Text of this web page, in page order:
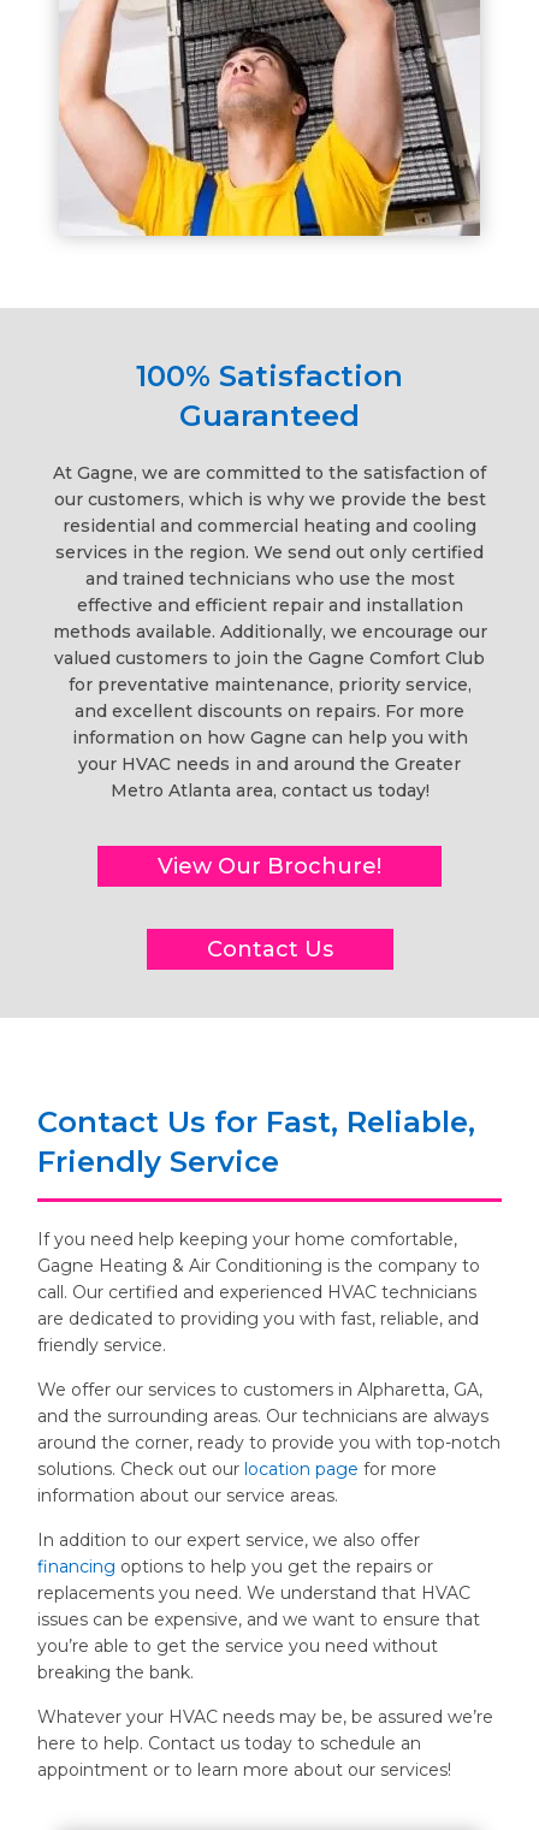
100% Satisfaction
Guaranteed
At Gagne, we are committed to the satisfaction of
our customers, which is why we provide the best
residential and commercial heating and cooling
services in the region. We send out only certified
and trained technicians who use the most
effective and efficient repair and installation
methods available. Additionally, we encourage our
valued customers to join the Gagne Comfort Club
for preventative maintenance, priority service,
and excellent discounts on repairs. For more
information on how Gagne can help you with
your HVAC needs in and around the Greater
Metro Atlanta area, contact us today!
View Our Brochure!
Contact Us
Contact Us for Fast, Reliable,
Friendly Service
If you need help keeping your home comfortable,
Gagne Heating & Air Conditioning is the company to
call. Our certified and experienced HVAC technicians
are dedicated to providing you with fast, reliable, and
friendly service.
We offer our services to customers in Alpharetta, GA,
and the surrounding areas. Our technicians are always
around the corner, ready to provide you with top-notch
solutions. Check out ourlocation page for more
information about our service areas.
In addition to our expert service, we also offer
financing options to help you get the repairs or
replacements you need. We understand that HVAC
issues can be expensive, and we want to ensure that
you’re able to get the service you need without
breaking the bank.
Whatever your HVAC needs may be, be assured we’re
here to help. Contact us today to schedule an
appointment or to learn more about our services!